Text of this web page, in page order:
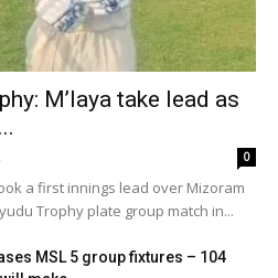
M’laya take lead as
0
a first innings lead over Mizoram
Trophy plate group match in...
MSL 5 group fixtures – 104